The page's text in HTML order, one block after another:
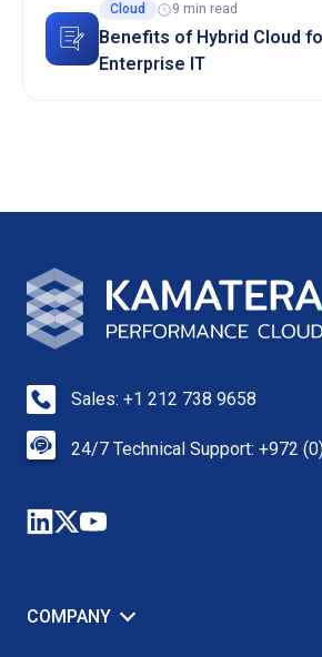
Cloud 9 min read
Benefits of Hybrid Cloud
Enterprise IT
Sales: +1 212 738 9658
24/7 Technical Support: +972
COMPANY